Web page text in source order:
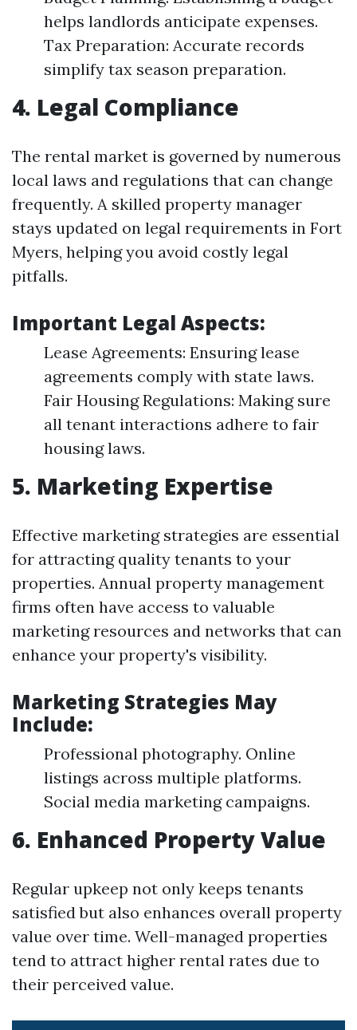
helps landlords anticipate expenses.
Tax Preparation: Accurate records
simplify tax season preparation.
4. Legal Compliance
The rental market is governed by numerous
local laws and regulations that can change
frequently. A skilled property manager
stays updated on legal requirements in Fort
Myers, helping you avoid costly legal
pitfalls.
Important Legal Aspects:
Lease Agreements: Ensuring lease
agreements comply with state laws.
Fair Housing Regulations: Making sure
all tenant interactions adhere to fair
housing laws.
5. Marketing Expertise
Effective marketing strategies are essential
for attracting quality tenants to your
properties. Annual property management
firms often have access to valuable
marketing resources and networks that can
enhance your property's visibility.
Marketing Strategies May
Include:
Professional photography. Online
listings across multiple platforms.
Social media marketing campaigns.
6. Enhanced Property Value
Regular upkeep not only keeps tenants
satisfied but also enhances overall property
value over time. Well-managed properties
tend to attract higher rental rates due to
their perceived value.